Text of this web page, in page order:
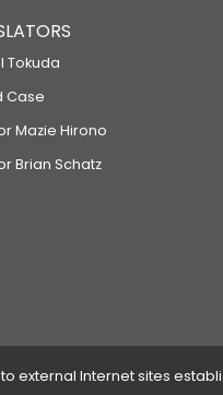
Tokuda
Case
Mazie Hirono
Brian Schatz
external Internet sites